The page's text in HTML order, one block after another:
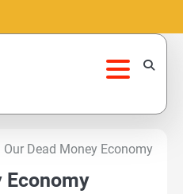
Our Dead Money Economy
Economy